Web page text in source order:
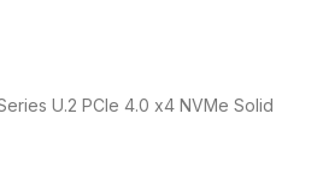
U.2 PCIe 4.0 x4 NVMe Solid